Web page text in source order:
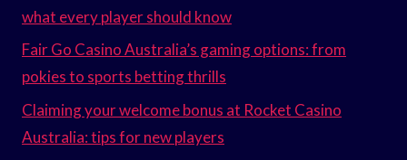
what every player should know
Fair Go Casino Australia’s gaming options: from
pokies to sports betting thrills
Claiming your welcome bonus at Rocket Casino
Australia: tips for new players